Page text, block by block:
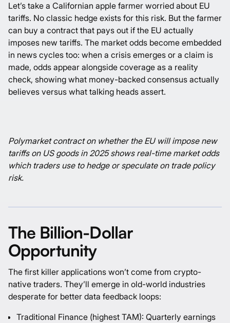
Let’s take a Californian apple farmer worried about EU
tariffs. No classic hedge exists for this risk. But the farmer
can buy a contract that pays out if the EU actually
imposes new tariffs. The market odds become embedded
in news cycles too: when a crisis emerges or a claim is
made, odds appear alongside coverage as a reality
check, showing what money-backed consensus actually
believes versus what talking heads assert.
Polymarketcontract on whether the EU will impose new
tariffs on US goods in 2025 shows real-time market odds
which traders use to hedge or speculate on trade policy
risk.
The Billion-Dollar
Opportunity
The first killer applications won’t come from crypto-
native traders. They’ll emerge in old-world industries
desperate for better data feedback loops:
Traditional Finance (highest TAM): Quarterly earnings